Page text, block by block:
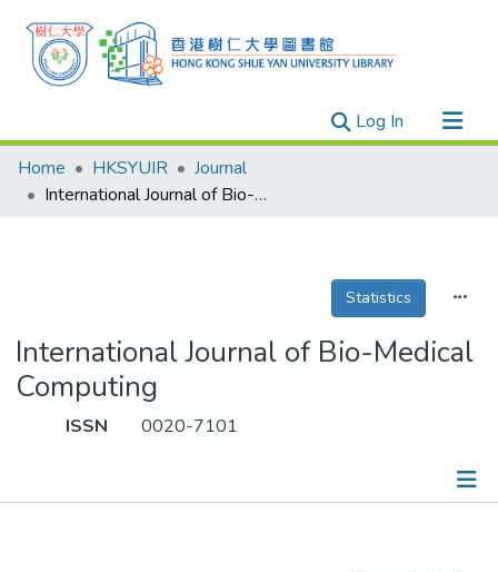
Log In(current)
Research Outputs
Researchers
Theses
Home HKSYUIR
Journal
International Journal of Bio-Medical Computing
Statistics
International Journal of Bio-Medical
Computing
ISSN 0020-7101